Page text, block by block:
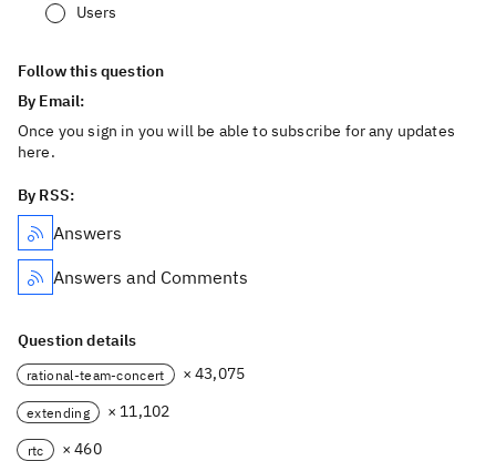
Users
Follow this question
By Email:
Once you sign in you will be able to subscribe for any updates
here.
By RSS:
Answers
Answers and Comments
Question details
rational-team-concert × 43,075
extending × 11,102
rtc × 460